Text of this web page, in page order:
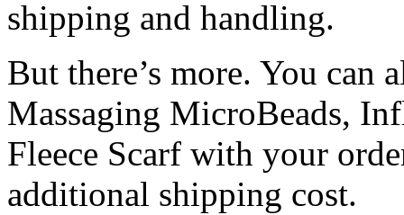
shipping and handling.
But there’s more. You can
Massaging MicroBeads,
Fleece Scarf with your
additional shipping cost.